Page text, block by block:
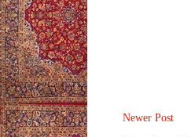
Newer Post